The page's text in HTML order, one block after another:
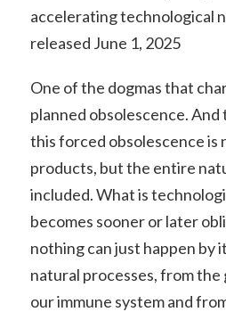
accelerating technological
released June 1, 2025
One of the dogmas that
planned obsolescence.
this forced obsolescence is
products, but the entire
included. What is
becomes sooner or later
nothing can just happen by
natural processes, from
our immune system and